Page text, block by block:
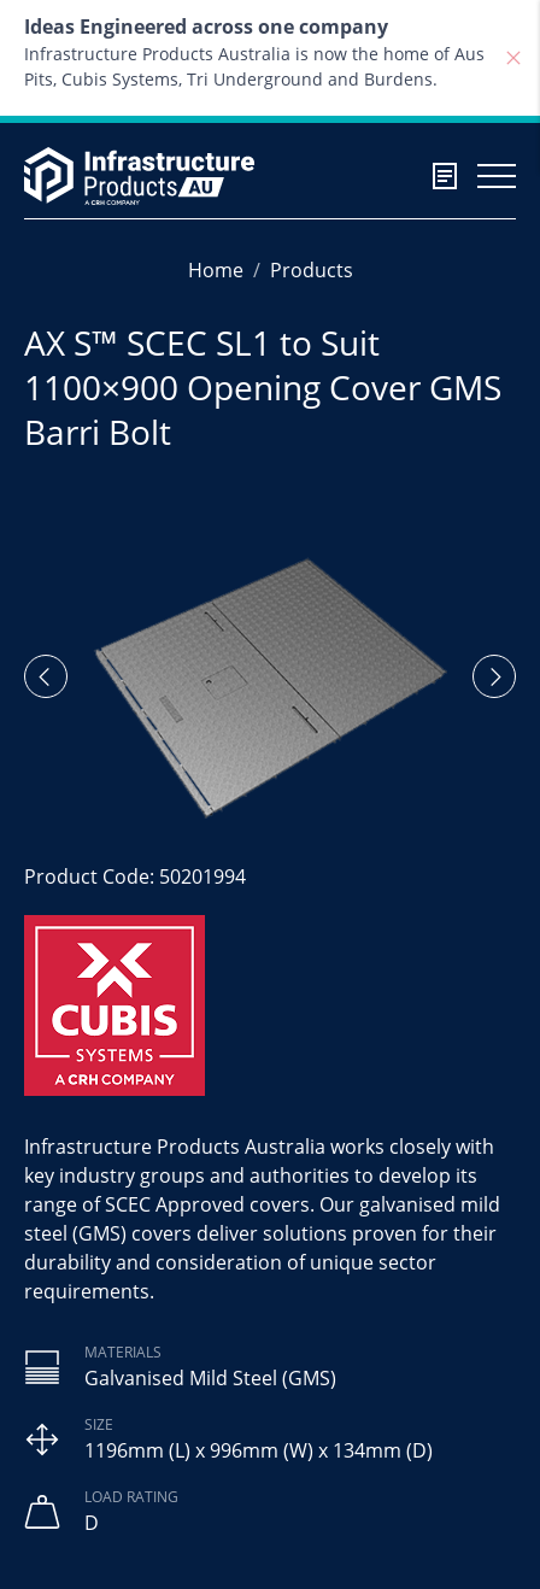
Ideas Engineered across one company
Infrastructure Products Australia is now the home of Aus
Pits, Cubis Systems, Tri Underground and Burdens.
Home Products
AX S™ SCEC SL1 to Suit
1100×900 Opening Cover GMS
Barri Bolt
Product Code: 50201994
Infrastructure Products Australia works closely with
key industry groups and authorities to develop its
range of SCEC Approved covers. Our galvanised mild
steel (GMS) covers deliver solutions proven for their
durability and consideration of unique sector
requirements.
MATERIALS
Galvanised Mild Steel (GMS)
SIZE
1196mm (L) x 996mm (W) x 134mm (D)
LOAD RATING
D